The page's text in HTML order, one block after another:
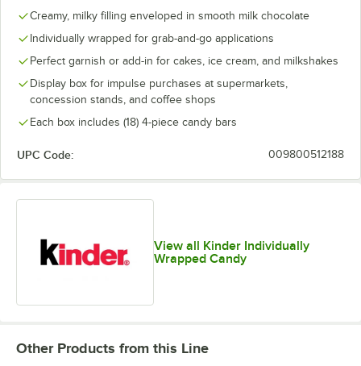
Creamy, milky filling enveloped in smooth milk chocolate
Individually wrapped for grab-and-go applications
Perfect garnish or add-in for cakes, ice cream, and milkshakes
Display box for impulse purchases at supermarkets,
concession stands, and coffee shops
Each box includes (18) 4-piece candy bars
UPC Code: 009800512188
View all Kinder Individually
Wrapped Candy
Other Products from this Line